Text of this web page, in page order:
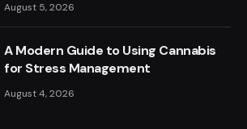
August 5, 2026
A Modern Guide to Using Cannabis
for Stress Management
August 4, 2026